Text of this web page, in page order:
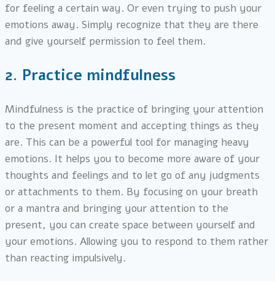
for feeling a certain way. Or even trying to push your
emotions away. Simply recognize that they are there
and give yourself permission to feel them.
2. Practice mindfulness
Mindfulness is the practice of bringing your attention
to the present moment and accepting things as they
are. This can be a powerful tool for managing heavy
emotions. It helps you to become more aware of your
thoughts and feelings and to let go of any judgments
or attachments to them. By focusing on your breath
or a mantra and bringing your attention to the
present, you can create space between yourself and
your emotions. Allowing you to respond to them rather
than reacting impulsively.